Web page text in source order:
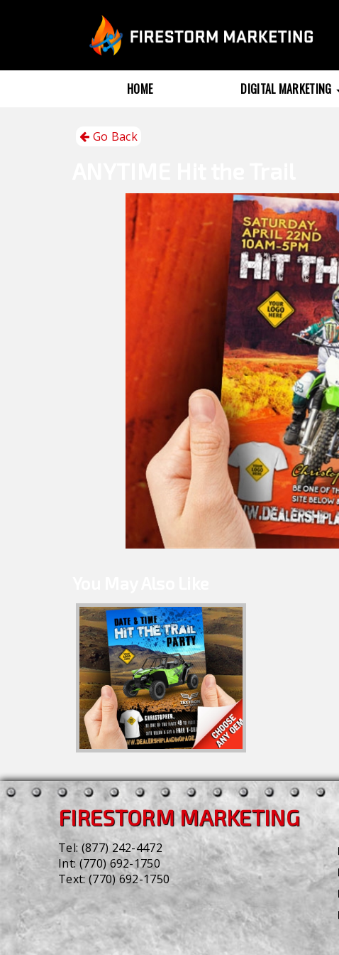
HOME DIGITAL MARKETING
Go Back
FIRESTORM MARKETING
Tel: (877) 242-4472
Int: (770) 692-1750
Text: (770) 692-1750